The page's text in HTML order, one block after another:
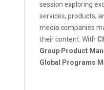
session exploring
services, products,
media companies
their content. With
Group Product
Global Programs